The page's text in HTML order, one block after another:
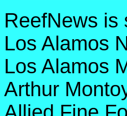
ReefNews is
Los Alamos
Los Alamos
Arthur